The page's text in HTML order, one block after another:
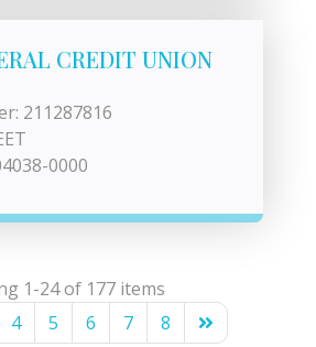
CREDIT UNION
211287816
0000
1-24 of 177 items
4 5 6 7 8